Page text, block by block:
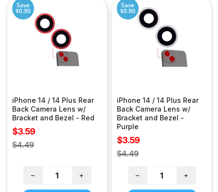
Save
$0.90
iPhone 14 / 14 Plus Rear
Back Camera Lens w/
Bracket and Bezel - Red
Sale
price
$3.59
Regular
$4.49
− +
Save
$0.90
iPhone 14 / 14 Plus Rear
Back Camera Lens w/
Bracket and Bezel -
Purple
Sale
price
$3.59
Regular
$4.49
− +